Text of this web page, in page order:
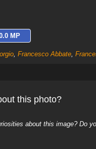
MP
, Francesco Abbate,
this photo?
about this image? Do